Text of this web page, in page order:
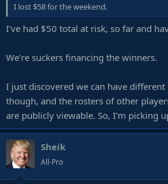
I lost $58 for the weekend.
I've had $50 total at risk, so far and
We're suckers financing the winners.
I just discovered we can have
though, and the rosters of other
are publicly viewable. So, I'm picking
Sheik
All-Pro